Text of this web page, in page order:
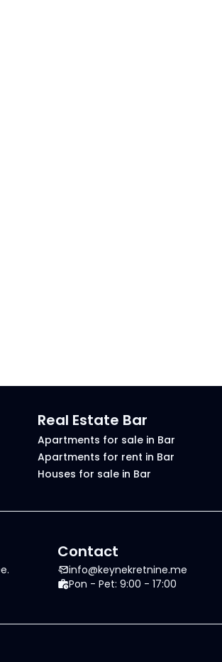
Real Estate Bar
Apartments for sale in Bar
Apartments for rent in Bar
Houses for sale in Bar
Contact
info@keynekretnine.me
Pon - Pet: 9:00 - 17:00